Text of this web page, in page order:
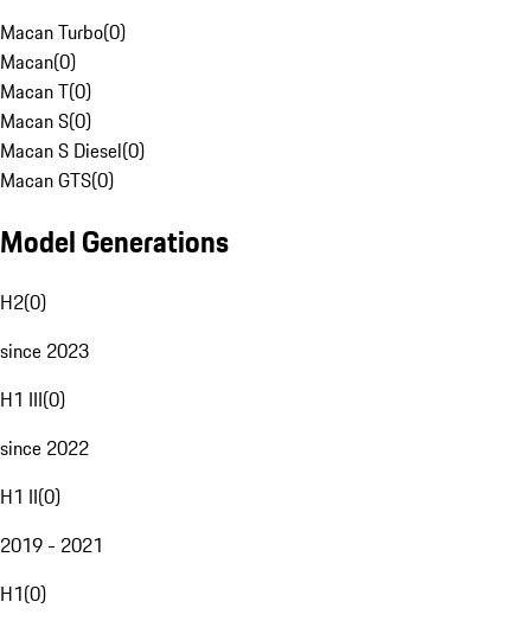
Macan Turbo(0)
Macan(0)
Macan T(0)
Macan S(0)
Macan S Diesel(0)
Macan GTS(0)
Model Generations
H2(0)
since 2023
H1 III(0)
since 2022
H1 II(0)
2019 - 2021
H1(0)